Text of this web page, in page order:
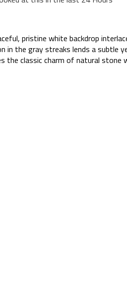
pristine white backdrop
in the gray streaks lends a subtle
the classic charm of natural